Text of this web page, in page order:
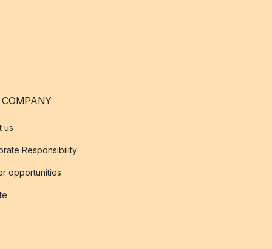
COMPANY
us
Responsibility
opportunities